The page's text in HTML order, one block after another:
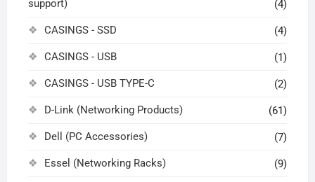
support) (4)
CASINGS - SSD (4)
CASINGS - USB (1)
CASINGS - USB TYPE-C (2)
D-Link (Networking Products) (61)
Dell (PC Accessories) (7)
Essel (Networking Racks) (9)